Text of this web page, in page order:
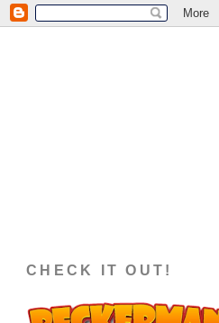
CHECK IT OUT!